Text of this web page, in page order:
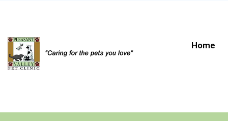
Home